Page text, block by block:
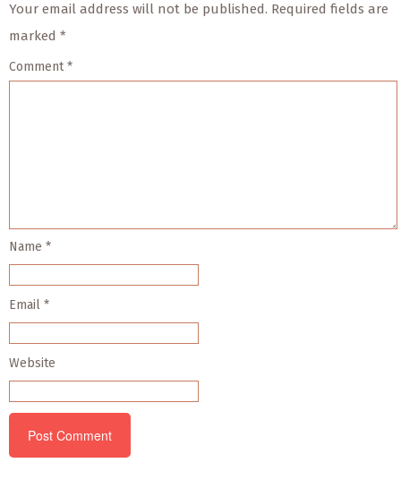
Your email address will not be published. Required fields are
marked *
Comment*
Name *
Email *
Website